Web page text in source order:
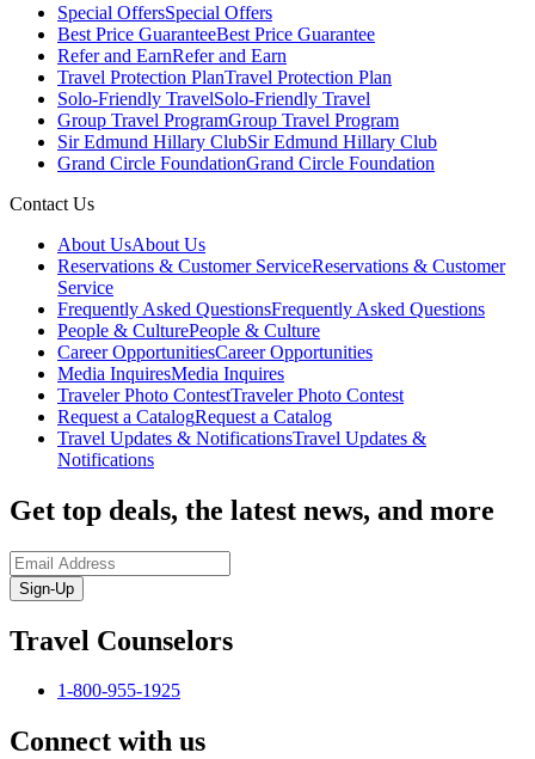
Special OffersSpecial Offers
Best Price GuaranteeBest Price Guarantee
Refer and EarnRefer and Earn
Travel Protection PlanTravel Protection Plan
Solo-Friendly TravelSolo-Friendly Travel
Group Travel ProgramGroup Travel Program
Sir Edmund Hillary ClubSir Edmund Hillary Club
Grand Circle FoundationGrand Circle Foundation
Contact Us
About UsAbout Us
Reservations & Customer ServiceReservations & Customer
Service
Frequently Asked QuestionsFrequently Asked Questions
People & CulturePeople & Culture
Career OpportunitiesCareer Opportunities
Media InquiresMedia Inquires
Traveler Photo ContestTraveler Photo Contest
Request a CatalogRequest a Catalog
Travel Updates & NotificationsTravel Updates &
Notifications
Get top deals, the latest news, and more
Sign-Up
Travel Counselors
1-800-955-1925
Connect with us